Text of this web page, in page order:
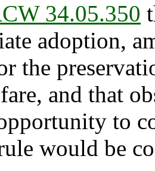
34.05.350
adoption,
the
and that
to
would be